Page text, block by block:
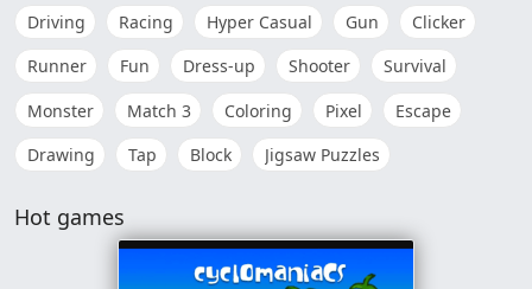
Driving
Racing Hyper Casual Gun
Clicker
Runner
Fun Dress-up Shooter
Survival
Monster
Match 3 Coloring Pixel
Escape
Drawing
Tap Block Jigsaw Puzzles
Hot games